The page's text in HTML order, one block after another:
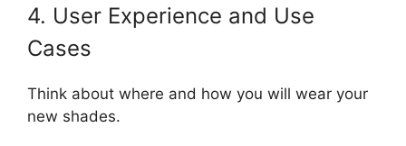
4. User Experience and Use
Cases
Think about where and how you will wear your
new shades.